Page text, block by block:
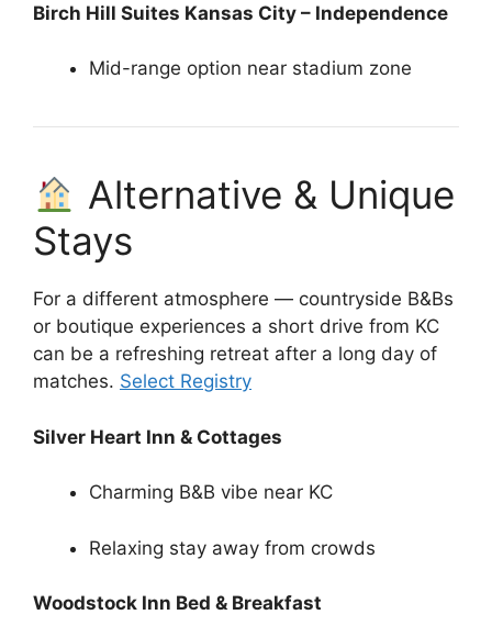
Birch Hill Suites Kansas City – Independence
Mid-range option near stadium zone
Alternative & Unique
Stays
For a different atmosphere — countryside B&Bs
or boutique experiences a short drive from KC
can be a refreshing retreat after a long day of
matches. Select Registry
Silver Heart Inn & Cottages
Charming B&B vibe near KC
Relaxing stay away from crowds
Woodstock Inn Bed & Breakfast